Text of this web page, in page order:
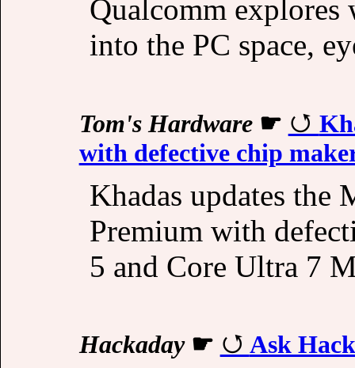
Qualcomm explores
into the PC space,
Tom's Hardware☛
with defective chip
Khadas updates the
Premium with
5 and Core Ultra 7
Hackaday☛ Ask